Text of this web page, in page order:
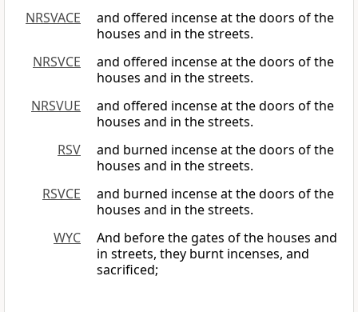
NRSVACE
and offered incense at the doors of the
houses and in the streets.
NRSVCE
and offered incense at the doors of the
houses and in the streets.
NRSVUE
and offered incense at the doors of the
houses and in the streets.
RSV
and burned incense at the doors of the
houses and in the streets.
RSVCE
and burned incense at the doors of the
houses and in the streets.
WYC
And before the gates of the houses and
in streets, they burnt incenses, and
sacrificed;